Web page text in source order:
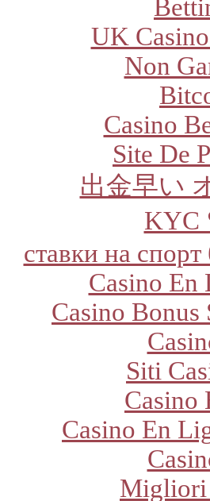
UK
Non
Casino
Site De
出金早い
KYC
ставки на
Casino En
Casino Bonus
Siti
Casino
Casino En
Migliori